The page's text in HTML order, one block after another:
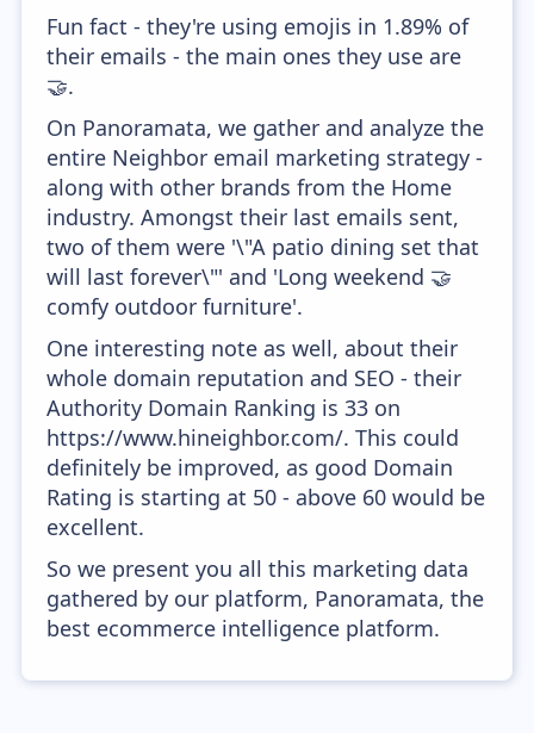
Fun fact - they're using emojis in 1.89% of
their emails - the main ones they use are
🤝.
On Panoramata, we gather and analyze the
entire Neighbor email marketing strategy -
along with other brands from the Home
industry. Amongst their last emails sent,
two of them were '\"A patio dining set that
will last forever\"' and 'Long weekend 🤝
comfy outdoor furniture'.
One interesting note as well, about their
whole domain reputation and SEO - their
Authority Domain Ranking is 33 on
https://www.hineighbor.com/. This could
definitely be improved, as good Domain
Rating is starting at 50 - above 60 would be
excellent.
So we present you all this marketing data
gathered by our platform, Panoramata, the
best ecommerce intelligence platform.